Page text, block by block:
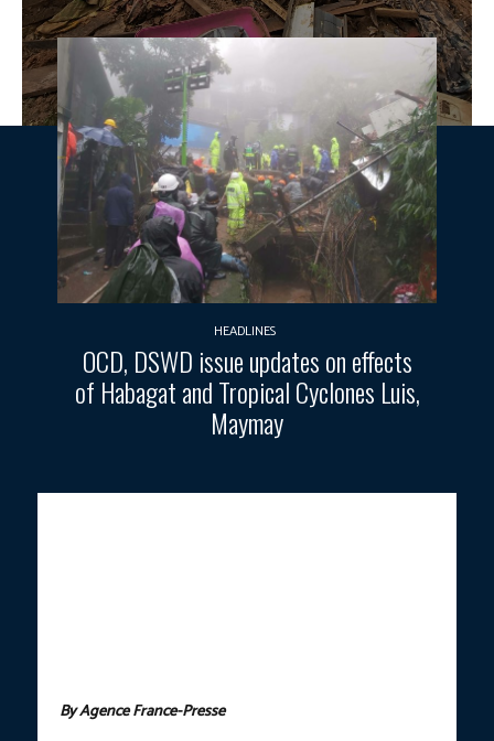
HEADLINES
OCD, DSWD issue updates on effects
of Habagat and Tropical Cyclones Luis,
Maymay
By Agence France-Presse